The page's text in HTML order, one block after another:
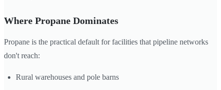
Where Propane Dominates
Propane is the practical default for facilities that pipeline networks
don't reach:
Rural warehouses and pole barns